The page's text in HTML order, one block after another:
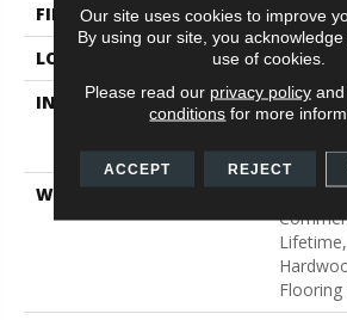
FINISH COATING
Repel -
LOCATION
Above,
INSTALLATION METHOD
Click-
Down
WARRANTY
Splash-
Our site uses cookies to improve
By using our site, you
use of cookies.
Please read our privacy policyand
conditions for more
ACCEPT REJECT